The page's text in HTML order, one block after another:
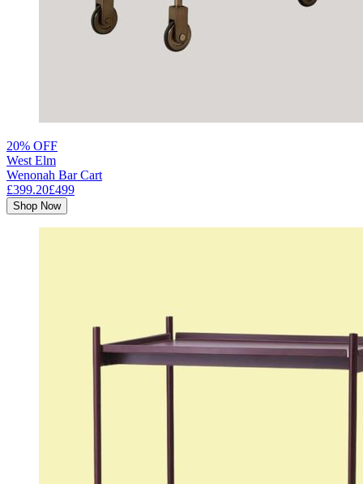
20% OFF
West Elm
Wenonah Bar Cart
£399.20£499
Shop Now